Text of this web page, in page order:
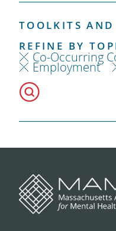
TOOLKITS
REFINE BY
Co-Occurring
Employment